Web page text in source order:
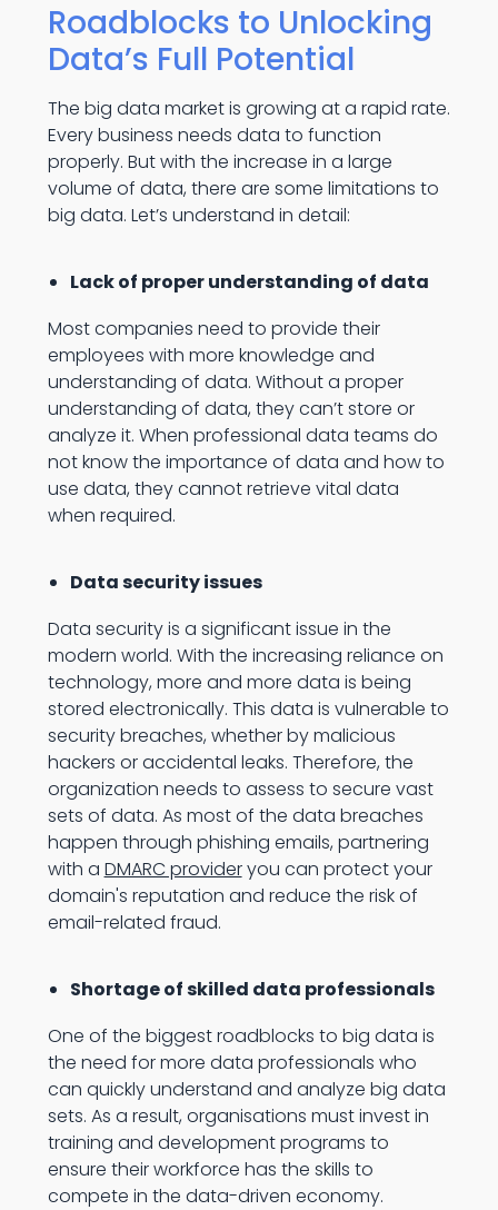
Roadblocks to Unlocking
Data’s Full Potential
The big data market is growing at a rapid rate.
Every business needs data to function
properly. But with the increase in a large
volume of data, there are some limitations to
big data. Let’s understand in detail:
Lack of proper understanding of data
Most companies need to provide their
employees with more knowledge and
understanding of data. Without a proper
understanding of data, they can’t store or
analyze it. When professional data teams do
not know the importance of data and how to
use data, they cannot retrieve vital data
when required.
Data security issues
Data security is a significant issue in the
modern world. With the increasing reliance on
technology, more and more data is being
stored electronically. This data is vulnerable to
security breaches, whether by malicious
hackers or accidental leaks. Therefore, the
organization needs to assess to secure vast
sets of data. As most of the data breaches
happen through phishing emails, partnering
with a DMARC provideryou can protect your
domain's reputation and reduce the risk of
email-related fraud.
Shortage of skilled data professionals
One of the biggest roadblocks to big data is
the need for more data professionals who
can quickly understand and analyze big data
sets. As a result, organisations must invest in
training and development programs to
ensure their workforce has the skills to
compete in the data-driven economy.